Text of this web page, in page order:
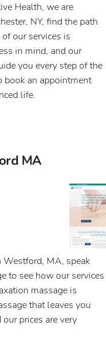
Health, we are
NY, find the path
our services is
in mind, and our
you every step of the
an appointment
life.
MA
Westford, MA, speak
to see how our services
massage is
that leaves you
prices are very